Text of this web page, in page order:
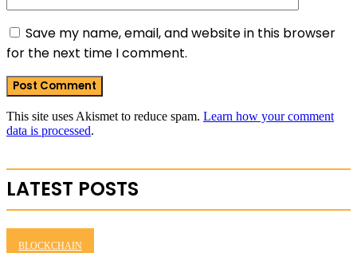
Save my name, email, and website in this browser
for the next time I comment.
This site uses Akismet to reduce spam. Learn how your comment
data is processed.
LATEST POSTS
BLOCKCHAIN